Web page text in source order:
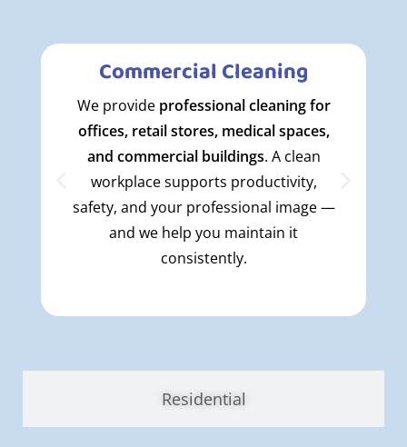
Residential
Commercial Cleaning
We provide professional cleaning for
offices, retail stores, medical spaces,
and commercial buildings. A clean
workplace supports productivity,
safety, and your professional image —
and we help you maintain it
consistently.